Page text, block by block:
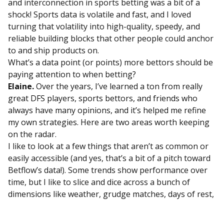
and interconnection in sports betting was a bit of a
shock! Sports data is volatile and fast, and I loved
turning that volatility into high-quality, speedy, and
reliable building blocks that other people could anchor
to and ship products on.
What’s a data point (or points) more bettors should be
paying attention to when betting?
Elaine.Over the years, I’ve learned a ton from really
great DFS players, sports bettors, and friends who
always have many opinions, and it’s helped me refine
my own strategies. Here are two areas worth keeping
on the radar.
I like to look at a few things that aren’t as common or
easily accessible (and yes, that’s a bit of a pitch toward
Betflow’s data!). Some trends show performance over
time, but I like to slice and dice across a bunch of
dimensions like weather, grudge matches, days of rest,